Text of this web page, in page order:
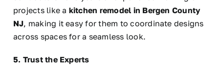
projects like a kitchen remodel in Bergen County
NJ, making it easy for them to coordinate designs
across spaces for a seamless look.
5. Trust the Experts